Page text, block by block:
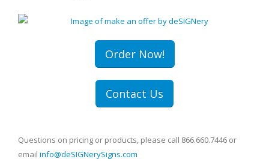
Order Now!
Contact Us
Questions on pricing or products, please call 866.660.7446 or
email info@deSIGNerySigns.com